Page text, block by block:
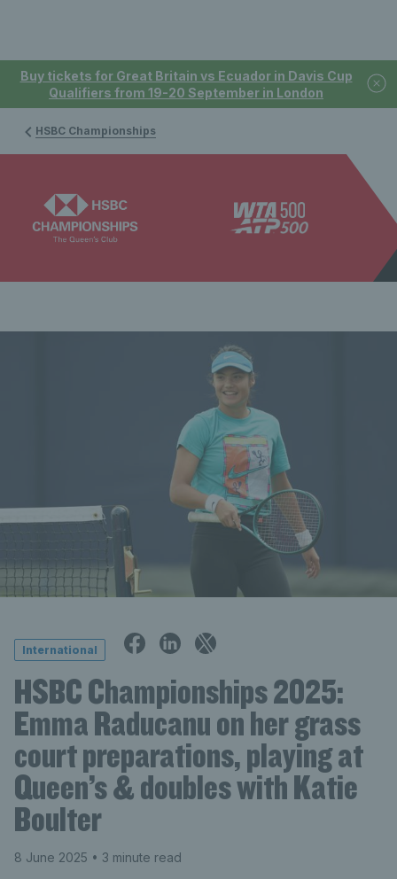
Buy tickets for Great Britain vs Ecuador in Davis Cup
Qualifiers from 19-20 September in London
HSBC Championships
International
HSBC Championships 2025:
Emma Raducanu on her grass
court preparations, playing at
Queen’s & doubles with Katie
Boulter
8 June 2025 • 3 minute read